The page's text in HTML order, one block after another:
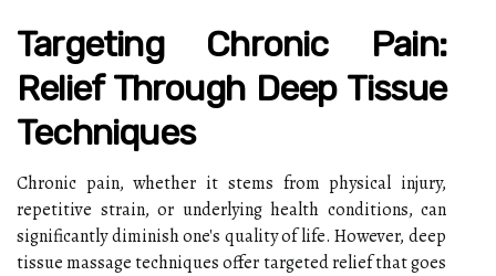
Targeting Chronic Pain:
Relief Through Deep Tissue
Techniques
Chronic pain, whether it stems from physical injury,
repetitive strain, or underlying health conditions, can
significantly diminish one's quality of life. However, deep
tissue massage techniques offer targeted relief that goes